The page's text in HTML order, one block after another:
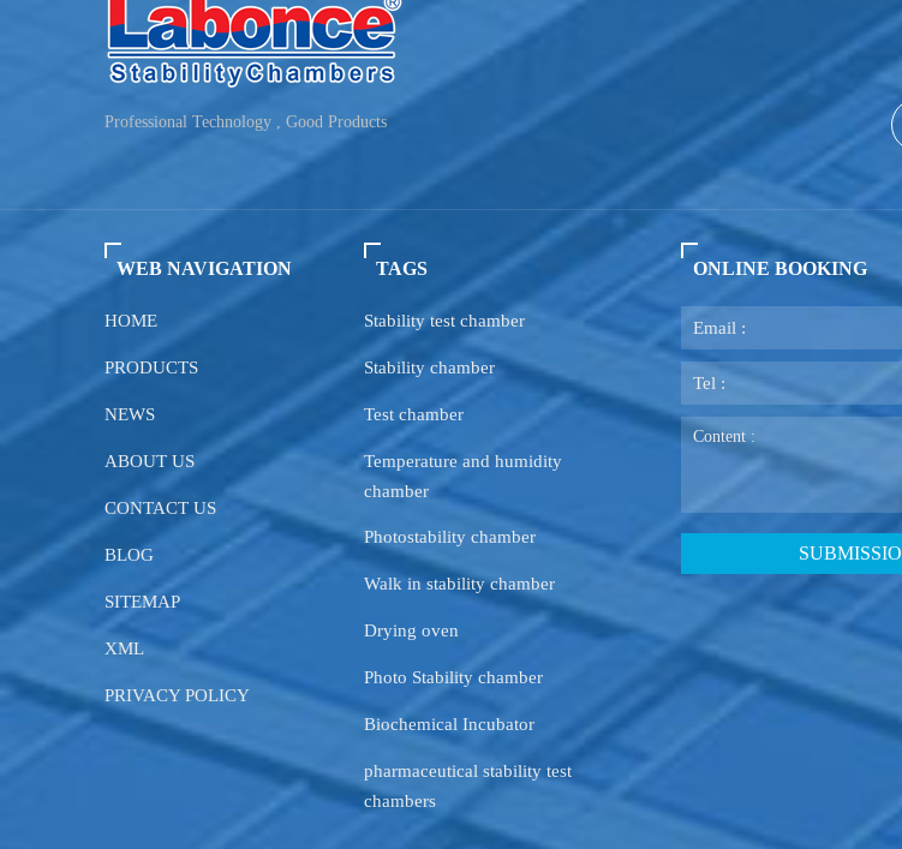
Professional Technology , Good Products
WEB NAVIGATION
HOME
PRODUCTS
NEWS
ABOUT US
CONTACT US
BLOG
SITEMAP
XML
PRIVACY POLICY
TAGS
Stability test chamber
Stability chamber
Test chamber
Temperature and humidity
chamber
Photostability chamber
Walk in stability chamber
Drying oven
Photo Stability chamber
Biochemical Incubator
pharmaceutical stability test
chambers
ONLINE BOOKING